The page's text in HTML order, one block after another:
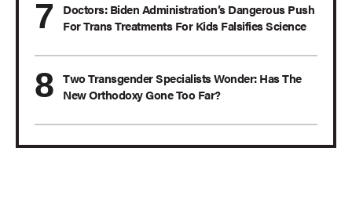
Doctors: Biden Administration’s Dangerous Push
For Trans Treatments For Kids Falsifies Science
Two Transgender Specialists Wonder: Has The
New Orthodoxy Gone Too Far?